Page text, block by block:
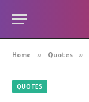
Home » Quotes »
QUOTES